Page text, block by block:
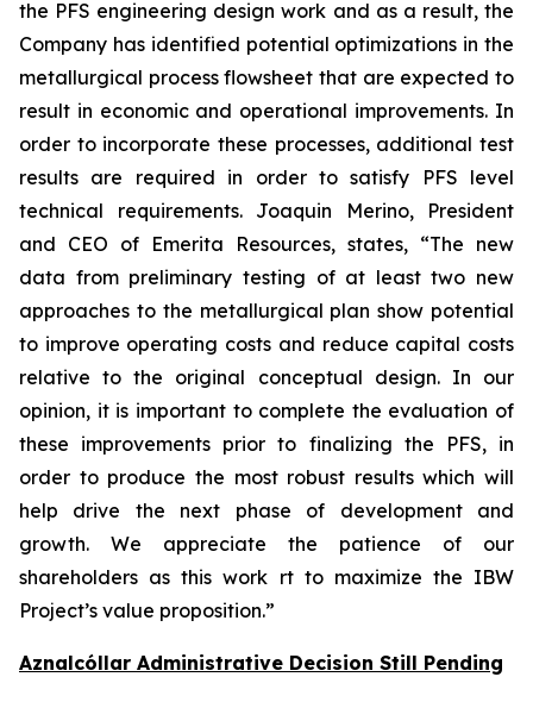
the PFS engineering design work and as a result, the
Company has identified potential optimizations in the
metallurgical process flowsheet that are expected to
result in economic and operational improvements. In
order to incorporate these processes, additional test
results are required in order to satisfy PFS level
technical requirements. Joaquin Merino, President
and CEO of Emerita Resources, states, “The new
data from preliminary testing of at least two new
approaches to the metallurgical plan show potential
to improve operating costs and reduce capital costs
relative to the original conceptual design. In our
opinion, it is important to complete the evaluation of
these improvements prior to finalizing the PFS, in
order to produce the most robust results which will
help drive the next phase of development and
growth. We appreciate the patience of our
shareholders as this work rt to maximize the IBW
Project’s value proposition.”
Aznalcóllar Administrative Decision Still Pending